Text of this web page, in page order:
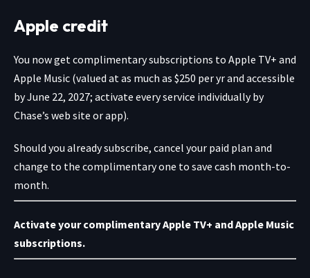
Apple credit
You now get complimentarysubscriptions to Apple TV+ and
Apple Music (valued at as much as $250 per yr and accessible
by June 22, 2027; activate every service individually by
Chase’s web site or app).
Should you already subscribe, cancel your paid plan and
change to the complimentary one to save cash month-to-
month.
Activate your complimentary Apple TV+ and Apple Music
subscriptions.